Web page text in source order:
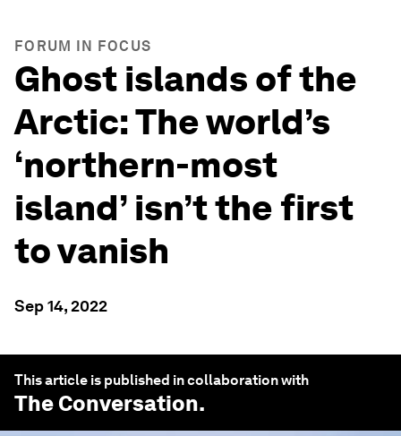
FORUM IN FOCUS
Ghost islands of the
Arctic: The world’s
‘northern-most
island’ isn’t the first
to vanish
Sep 14, 2022
This article is published in collaboration with
The Conversation.